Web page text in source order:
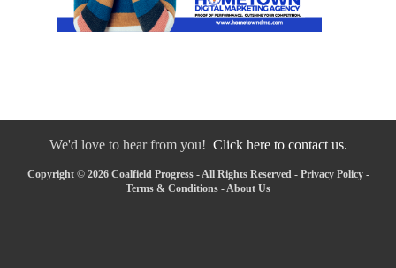
We'd love to hear from you! Click here to contact us.
Copyright © 2026 Coalfield Progress - All Rights Reserved - Privacy Policy-
Terms & Conditions -About Us